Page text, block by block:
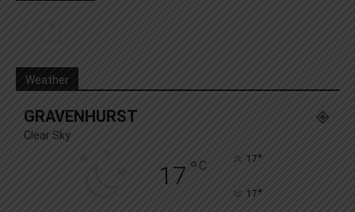
Weather
GRAVENHURST
Clear Sky
17 ° C 17°
17°